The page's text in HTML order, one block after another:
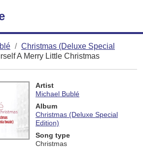
Christmas (Deluxe Special
A Merry Little Christmas
Artist
Michael Bublé
Album
Christmas (Deluxe Special
Edition)
Song type
Christmas